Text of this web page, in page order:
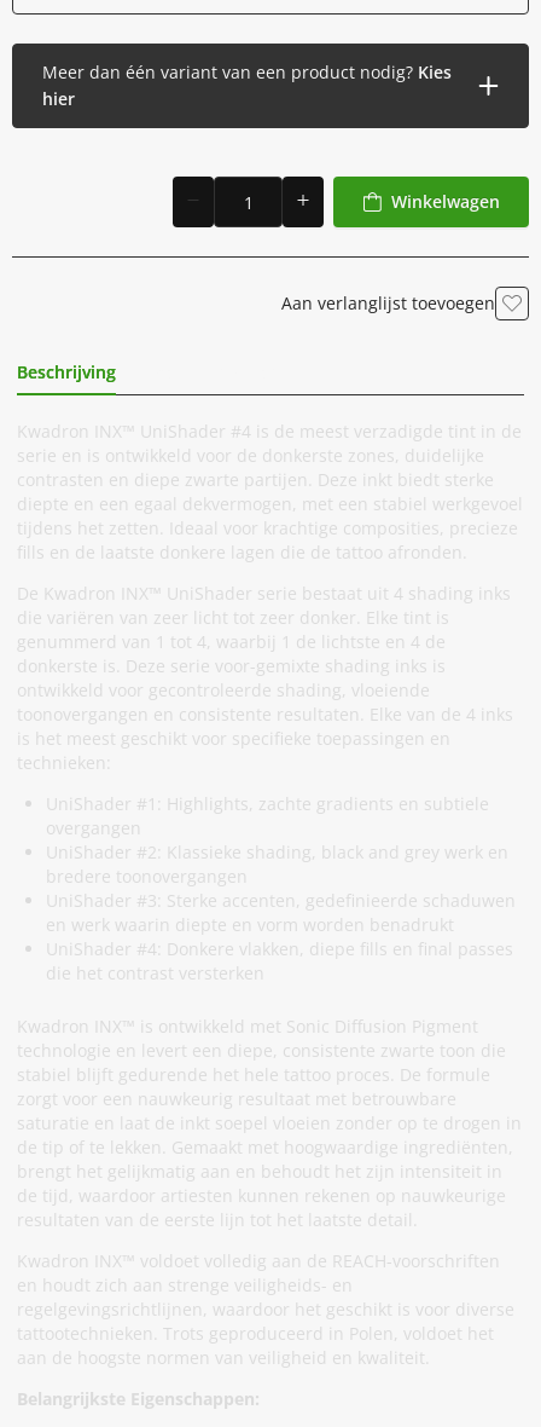
Meer dan één variant van een product nodig? Kies
hier
Winkelwagen
Aan verlanglijst toevoegen
Beschrijving
Kwadron INX™ UniShader #4 is de meest verzadigde tint in de
serie en is ontwikkeld voor de donkerste zones, duidelijke
contrasten en diepe zwarte partijen. Deze inkt biedt sterke
diepte en een egaal dekvermogen, met een stabiel werkgevoel
tijdens het zetten. Ideaal voor krachtige composities, precieze
fills en de laatste donkere lagen die de tattoo afronden.
De Kwadron INX™ UniShader serie bestaat uit 4 shading inks
die variëren van zeer licht tot zeer donker. Elke tint is
genummerd van 1 tot 4, waarbij 1 de lichtste en 4 de
donkerste is. Deze serie voor-gemixte shading inks is
ontwikkeld voor gecontroleerde shading, vloeiende
toonovergangen en consistente resultaten. Elke van de 4 inks
is het meest geschikt voor specifieke toepassingen en
technieken:
UniShader #1: Highlights, zachte gradients en subtiele
overgangen
UniShader #2: Klassieke shading, black and grey werk en
bredere toonovergangen
UniShader #3: Sterke accenten, gedefinieerde schaduwen
en werk waarin diepte en vorm worden benadrukt
UniShader #4: Donkere vlakken, diepe fills en final passes
die het contrast versterken
Kwadron INX™ is ontwikkeld met Sonic Diffusion Pigment
technologie en levert een diepe, consistente zwarte toon die
stabiel blijft gedurende het hele tattoo proces. De formule
zorgt voor een nauwkeurig resultaat met betrouwbare
saturatie en laat de inkt soepel vloeien zonder op te drogen in
de tip of te lekken. Gemaakt met hoogwaardige ingrediënten,
brengt het gelijkmatig aan en behoudt het zijn intensiteit in
de tijd, waardoor artiesten kunnen rekenen op nauwkeurige
resultaten van de eerste lijn tot het laatste detail.
Kwadron INX™ voldoet volledig aan de REACH-voorschriften
en houdt zich aan strenge veiligheids- en
regelgevingsrichtlijnen, waardoor het geschikt is voor diverse
tattootechnieken. Trots geproduceerd in Polen, voldoet het
aan de hoogste normen van veiligheid en kwaliteit.
Belangrijkste Eigenschappen: